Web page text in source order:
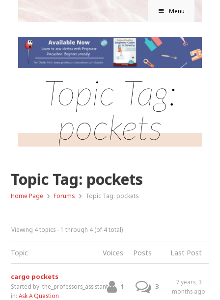
Menu
Topic Tag:
pockets
Topic Tag: pockets
Home Page › Forums › Topic Tag: pockets
Viewing 4 topics - 1 through 4 (of 4 total)
Topic Voices Posts Last Post
cargo pockets
Started by:the_professors_assistant
in:Ask A Question
1 3
7 years, 3
months ago